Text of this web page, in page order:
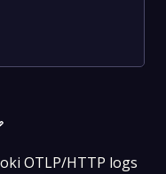
OTLP/HTTP logs